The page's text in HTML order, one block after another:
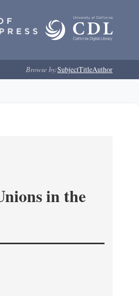
Browse by:SubjectTitleAuthor
in the